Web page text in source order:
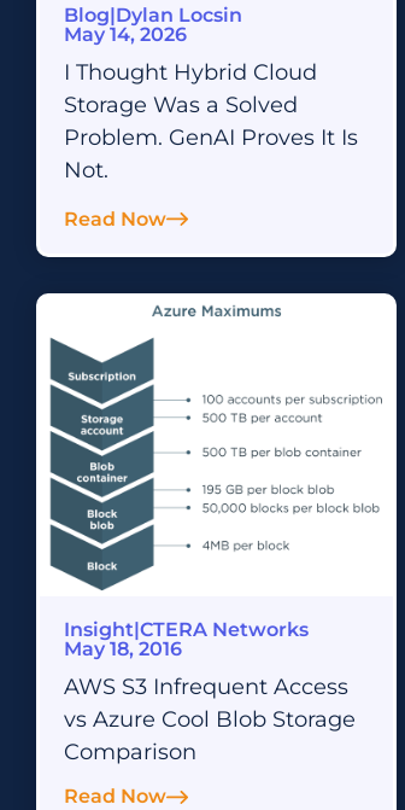
Defense
Integration & APIs
Connect and Automate Your
Ecosystem
CTERA Training
On-demand learning courses and
practical training
Blog|Dylan Locsin
May 14, 2026
I Thought Hybrid Cloud
Storage Was a Solved
Problem. GenAI Proves It Is
Not.
Read Now
Insight CTERA Networks
May 18, 2016
AWS S3 Infrequent Access
vs Azure Cool Blob Storage
Comparison
Read Now